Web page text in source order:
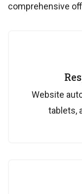
comprehensive
Website
tablets,